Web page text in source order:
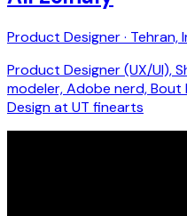
Product Designer · Tehran,
Product Designer (UX/UI),
modeler, Adobe nerd,
Design at UT finearts